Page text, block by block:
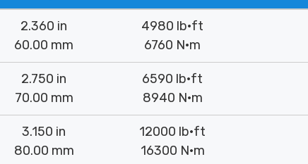
2.360 in
60.00 mm
4980 lb·ft
6760 N·m
2.750 in
70.00 mm
6590 lb·ft
8940 N·m
3.150 in
80.00 mm
12000 lb·ft
16300 N·m